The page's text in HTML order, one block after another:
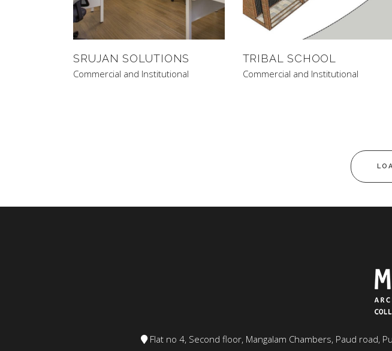
SRUJAN SOLUTIONS
Commercial and Institutional
TRIBAL SCHOOL
Commercial and Institutional
Flat no 4, Second floor, Mangalam Chambers, Paud road,